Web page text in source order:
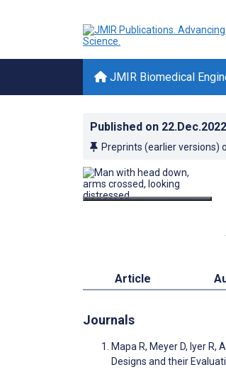
JMIR Biomedical
Published on 22.Dec.2022
Preprints (earlier versions)
Article
Journals
Mapa R, Meyer D, Iyer
Designs and their